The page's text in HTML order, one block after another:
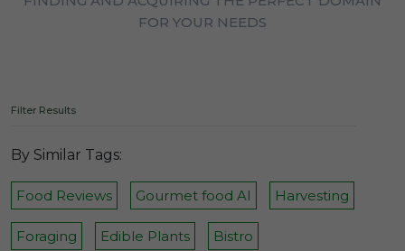
FOR YOUR NEEDS
Filter Results
By Similar Tags:
Food Reviews Gourmet food AI Harvesting
Foraging Edible Plants Bistro